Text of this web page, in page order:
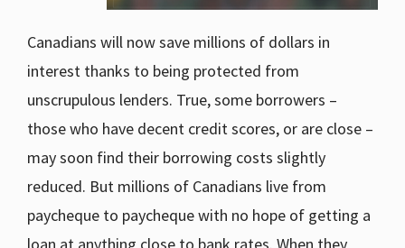
Canadians will now save millions of dollars in
interest thanks to being protected from
unscrupulous lenders. True, some borrowers –
those who have decent credit scores, or are close –
may soon find their borrowing costs slightly
reduced. But millions of Canadians live from
paycheque to paycheque with no hope of getting a